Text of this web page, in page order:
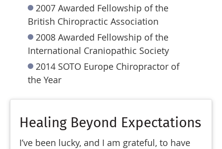
2007 Awarded Fellowship of the
British Chiropractic Association
2008 Awarded Fellowship of the
International Craniopathic Society
2014 SOTO Europe Chiropractor of
the Year
Healing Beyond Expectations
I’ve been lucky, and I am grateful, to have